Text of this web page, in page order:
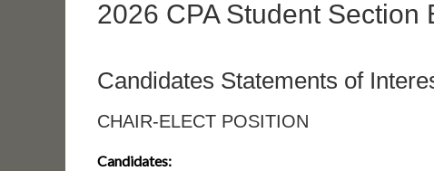
2026 CPA Student Section
Candidates Statements of
CHAIR-ELECT POSITION
Candidates: